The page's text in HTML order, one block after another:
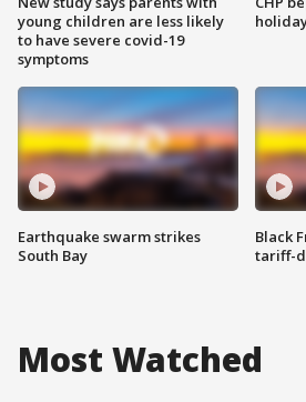
young children are less likely
to have severe covid-19
symptoms
Earthquake swarm strikes
South Bay
Black
tariff-
Most Watched